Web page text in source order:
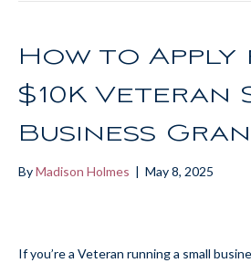
How to
$10K Veteran
Business
ByMadison Holmes | May 8, 2025
If you’re a Veteran running a small